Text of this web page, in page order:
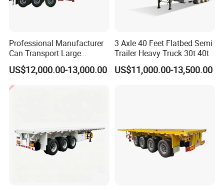
Professional Manufacturer
Can Transport Large
Capacity Chemical Liquid
Acid Chemical 3 Axle Heavy
Cargo Transport Semi-
Trailer Tank Semi-Trailer
US$12,000.00-13,000.00
3 Axle 40 Feet Flatbed Semi
Trailer Heavy Truck 30t 40t
US$11,000.00-13,500.00